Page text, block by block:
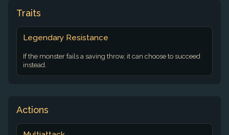
Traits
Legendary Resistance
If the monster fails a saving throw, it can choose to succeed
instead.
Actions